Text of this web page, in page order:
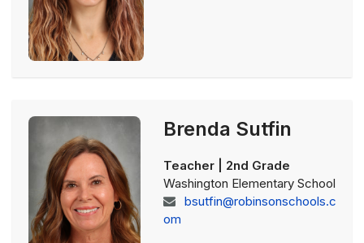
Brenda Sutfin
Teacher | 2nd Grade
Washington Elementary School
bsutfin@robinsonschools.c
om